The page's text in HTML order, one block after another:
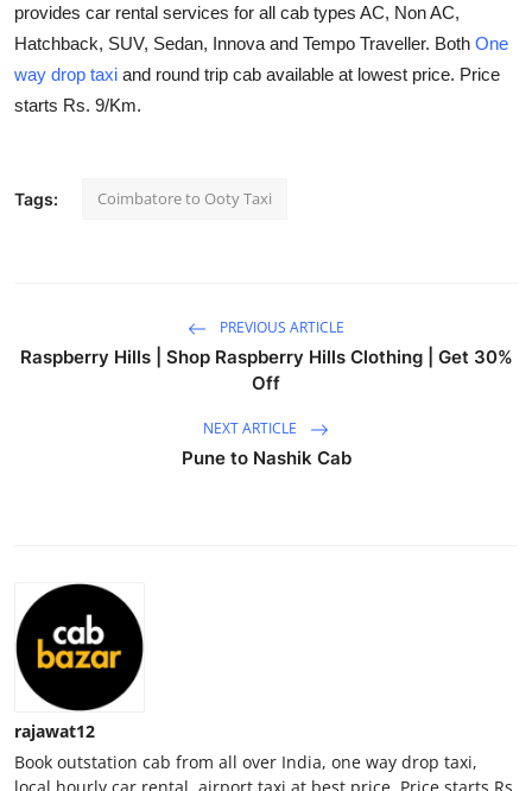
News Network
Submit Press Release
Support Number
How To
Top 10
provides car rental services for all cab types AC, Non AC,
Hatchback, SUV, Sedan, Innova and Tempo Traveller. Both One
way drop taxi and round trip cab available at lowest price. Price
starts Rs. 9/Km.
Tags: Coimbatore to Ooty Taxi
PREVIOUS ARTICLE
Raspberry Hills | Shop Raspberry Hills Clothing | Get 30%
Off
NEXT ARTICLE
Pune to Nashik Cab
rajawat12
Book outstation cab from all over India, one way drop taxi,
local hourly car rental, airport taxi at best price. Price starts Rs.